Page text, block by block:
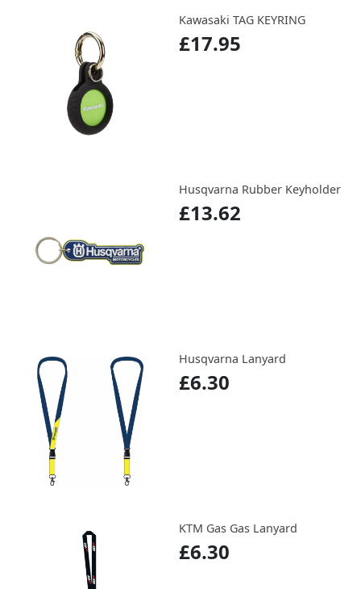
Kawasaki TAG KEYRING
£17.95
Husqvarna Rubber Keyholder
£13.62
Husqvarna Lanyard
£6.30
KTM Gas Gas Lanyard
£6.30